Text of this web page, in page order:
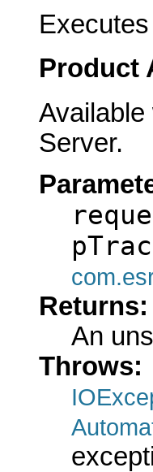
Product
Server.
Returns:
An
Throws: